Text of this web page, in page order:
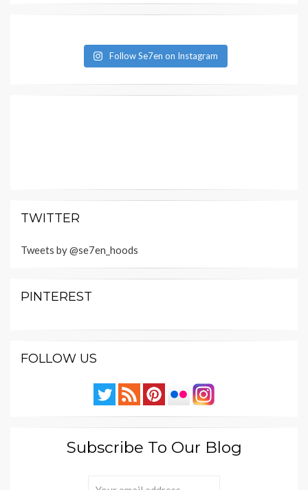
Follow Se7en on Instagram
TWITTER
Tweets by @se7en_hoods
PINTEREST
FOLLOW US
Subscribe To Our Blog